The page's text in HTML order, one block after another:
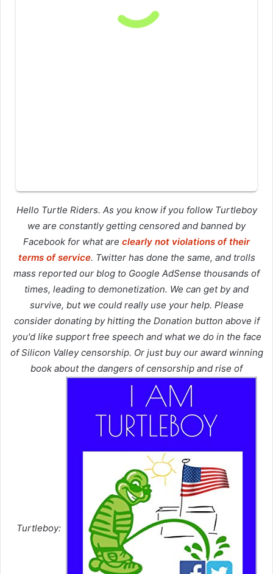
Hello Turtle Riders. As you know if you follow Turtleboy
we are constantly getting censored and banned by
Facebook for what are clearly not violations of their
terms of service. Twitter has done the same, and trolls
mass reported our blog to Google AdSense thousands of
times, leading to demonetization. We can get by and
survive, but we could really use your help. Please
consider donating by hitting the Donation button above if
you'd like support free speech and what we do in the face
of Silicon Valley censorship. Or just buy our award winning
book about the dangers of censorship and rise of
Turtleboy: